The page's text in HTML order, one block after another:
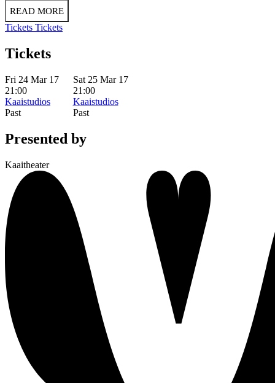
READ MORE
Tickets Tickets
Tickets
Fri 24 Mar 17
21:00
Kaaistudios
Past
Sat 25 Mar 17
21:00
Kaaistudios
Past
Presented by
Kaaitheater